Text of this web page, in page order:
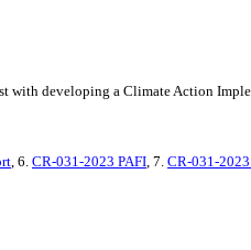
with developing a Climate Action
, 6. CR-031-2023 PAFI, 7. CR-031-